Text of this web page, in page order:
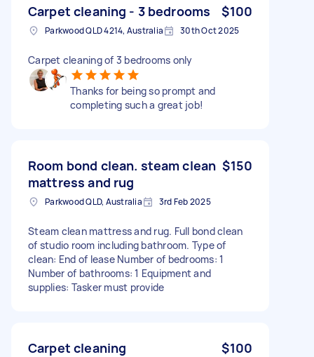
Carpet cleaning - 3 bedrooms $100
Parkwood QLD 4214, Australia 30th Oct 2025
Carpet cleaning of 3 bedrooms only
Thanks for being so prompt and
completing such a great job!
Room bond clean. steam clean
mattress and rug
$150
Parkwood QLD, Australia 3rd Feb 2025
Steam clean mattress and rug. Full bond clean
of studio room including bathroom. Type of
clean: End of lease Number of bedrooms: 1
Number of bathrooms: 1 Equipment and
supplies: Tasker must provide
Carpet cleaning $100